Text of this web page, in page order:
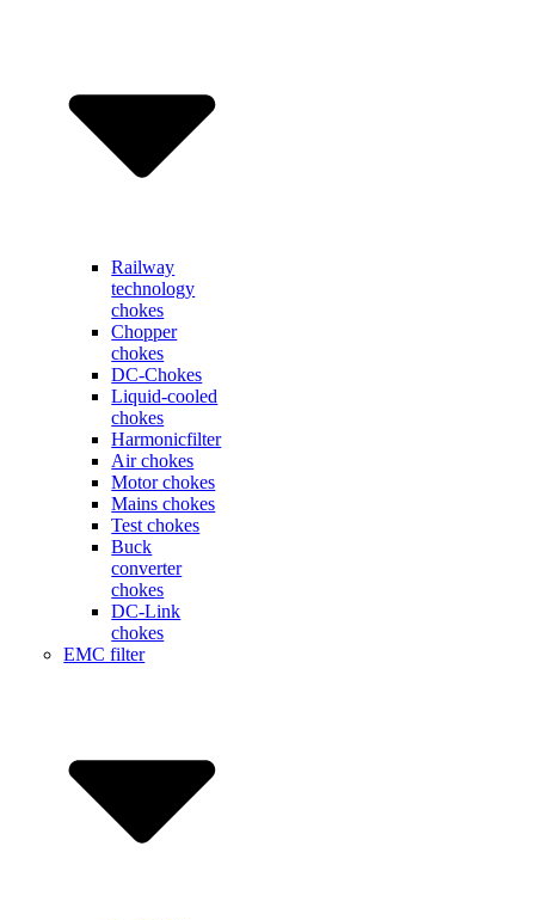
Railway
technology
chokes
Chopper
chokes
DC-Chokes
Liquid-cooled
chokes
Harmonicfilter
Air chokes
Motor chokes
Mains chokes
Test chokes
Buck
converter
chokes
DC-Link
chokes
EMC filter